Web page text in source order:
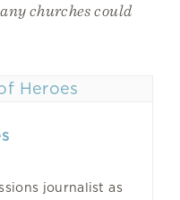
churches could
journalist as